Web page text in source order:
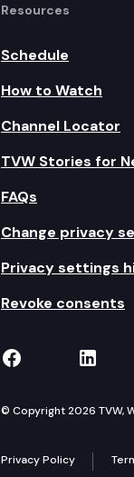
Resources
Schedule
How to Watch
Channel Locator
TVW Stories for
FAQs
Change privacy
Privacy settings
Revoke consents
TVW onTVW
© Copyright 2026 TVW,
Privacy Policy